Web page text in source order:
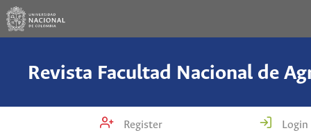
Register Login